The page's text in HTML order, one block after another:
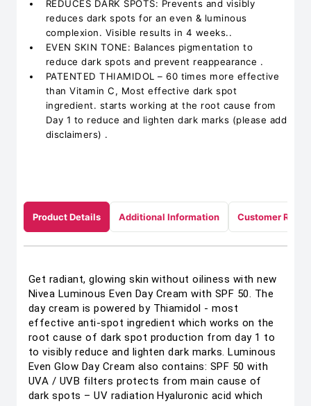
REDUCES DARK SPOTS: Prevents and visibly
reduces dark spots for an even & luminous
complexion. Visible results in 4 weeks..
EVEN SKIN TONE: Balances pigmentation to
reduce dark spots and prevent reappearance .
PATENTED THIAMIDOL – 60 times more effective
than Vitamin C, Most effective dark spot
ingredient. starts working at the root cause from
Day 1 to reduce and lighten dark marks (please add
disclaimers) .
Product Details Additional Information Customer
Get radiant, glowing skin without oiliness with new
Nivea Luminous Even Day Cream with SPF 50. The
day cream is powered by Thiamidol - most
effective anti-spot ingredient which works on the
root cause of dark spot production from day 1 to
to visibly reduce and lighten dark marks. Luminous
Even Glow Day Cream also contains: SPF 50 with
UVA / UVB filters protects from main cause of
dark spots – UV radiation Hyaluronic acid which